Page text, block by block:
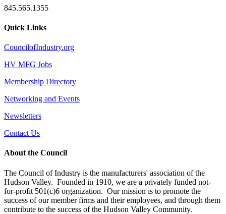
845.565.1355
Quick Links
CouncilofIndustry.org
HV MFG Jobs
Membership Directory
Networking and Events
Newsletters
Contact Us
About the Council
The Council of Industry is the manufacturers' association of the
Hudson Valley. Founded in 1910, we are a privately funded not-
for-profit 501(c)6 organization. Our mission is to promote the
success of our member firms and their employees, and through them
contribute to the success of the Hudson Valley Community.